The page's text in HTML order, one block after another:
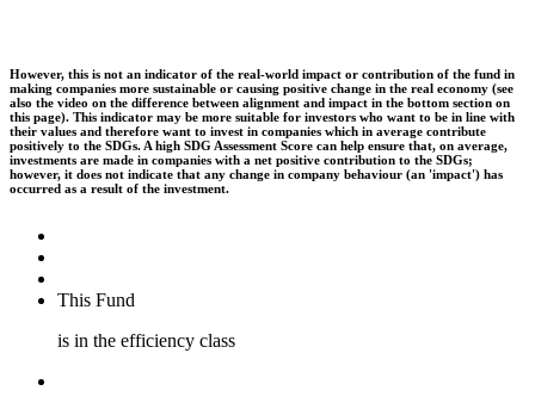
However, this is not an indicator of the real-world impact or contribution of the fund in
making companies more sustainable or causing positive change in the real economy (see
also the video on the difference between alignment and impact in the bottom section on
this page). This indicator may be more suitable for investors who want to be in line with
their values and therefore want to invest in companies which in average contribute
positively to the SDGs. A high SDG Assessment Score can help ensure that, on average,
investments are made in companies with a net positive contribution to the SDGs;
however, it does not indicate that any change in company behaviour (an 'impact') has
occurred as a result of the investment.
This Fund
is in the efficiency class